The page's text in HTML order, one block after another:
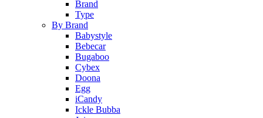
Brand
Type
By Brand
Babystyle
Bebecar
Bugaboo
Cybex
Doona
Egg
iCandy
Ickle Bubba